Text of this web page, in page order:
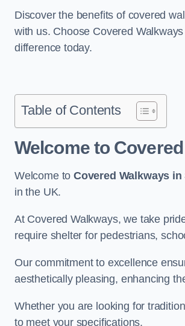
Discover the benefits of covered
with us. Choose Covered
difference today.
Table of Contents
Welcome to
Welcome toCovered Walkways
in the UK.
At Covered Walkways, we take
require shelter for pedestrians,
Our commitment to excellence
aesthetically pleasing, enhancing
Whether you are looking for
to meet your specifications.